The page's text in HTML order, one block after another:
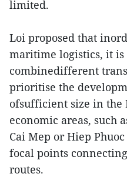
limited.
Loi proposed that
maritime logistics, it is
combinedifferent
prioritise the
ofsufficient size in the
economic areas, such
Cai Mep or Hiep
focal points
routes.